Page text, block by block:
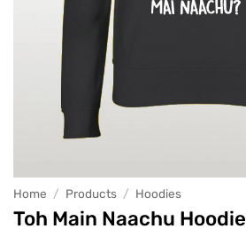
Home / Products / Hoodies
Toh Main Naachu Hoodie